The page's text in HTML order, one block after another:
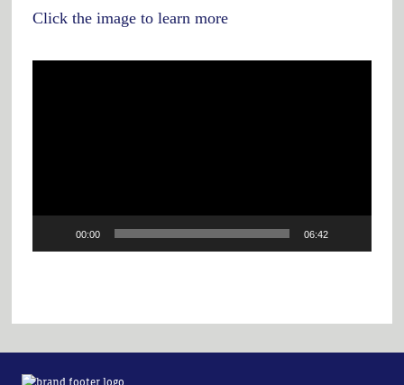
Click the image to learn more
00:00 06:42